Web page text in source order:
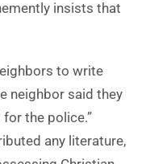
insists that
to write
neighbor said they
the police.”
any literature,